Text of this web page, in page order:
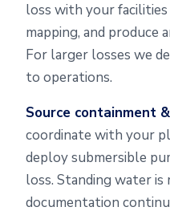
loss with your
mapping, and produce
For larger losses we
to operations.
Source containment
coordinate with your
deploy submersible
loss. Standing water
documentation